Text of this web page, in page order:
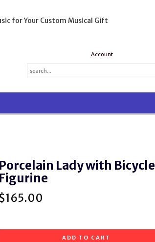
for Your Custom Musical Gift
Account
Porcelain Lady with Bicycle
Figurine
$165.00
ADD TO CART